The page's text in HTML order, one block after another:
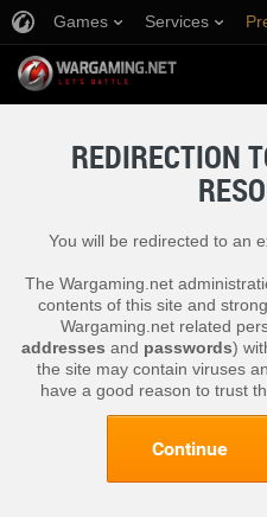
Games Services
REDIRECTION
You will be redirected to an
The Wargaming.net
contents of this site and
Wargaming.net related
addresses and passwords)
the site may contain viruses
have a good reason to trust
Continue